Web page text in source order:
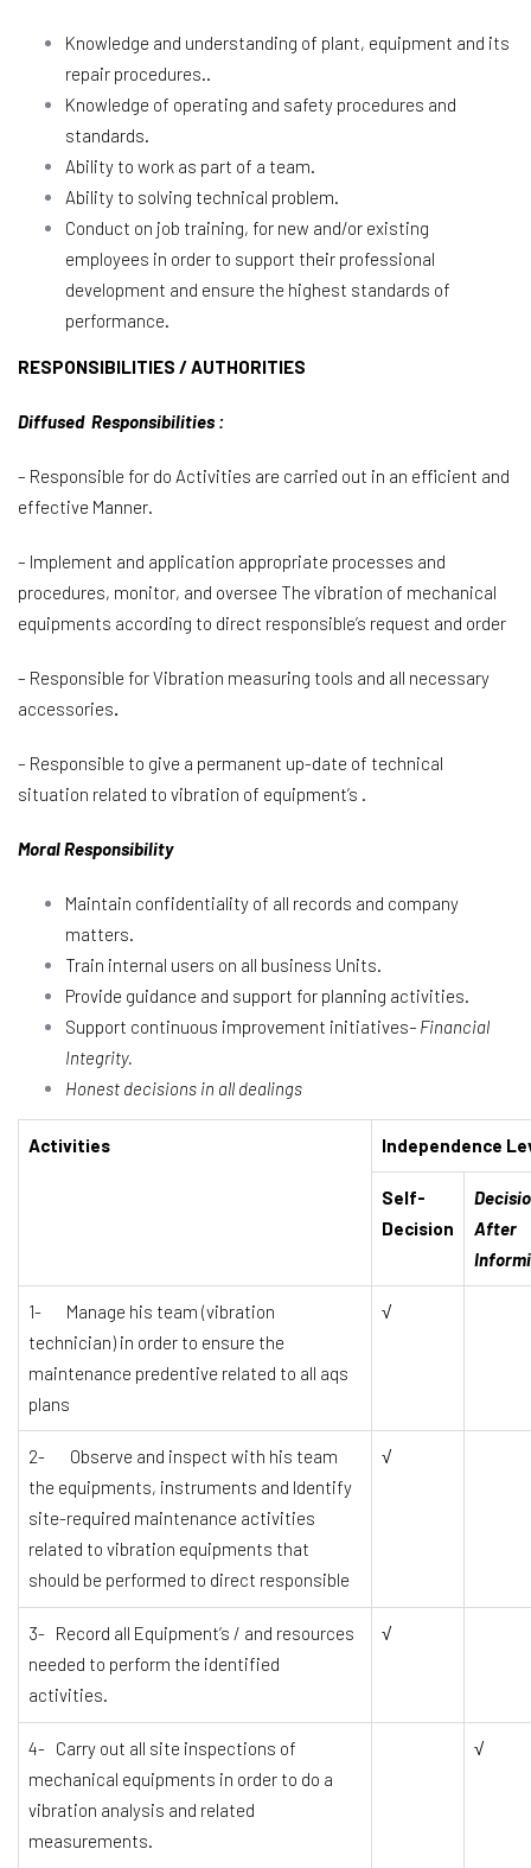
Knowledge and understanding of plant, equipment and its
repair procedures..
Knowledge of operating and safety procedures and
standards.
Ability to work as part of a team.
Ability to solving technical problem.
Conduct on job training, for new and/or existing
employees in order to support their professional
development and ensure the highest standards of
performance.
RESPONSIBILITIES / AUTHORITIES
Diffused Responsibilities :
– Responsible for do Activities are carried out in an efficient and
effective Manner.
– Implement and application appropriate processes and
procedures, monitor, and oversee The vibration of mechanical
equipments according to direct responsible’s request and order
– Responsible for Vibration measuring tools and all necessary
accessories.
– Responsible to give a permanent up-date of technical
situation related to vibration of equipment’s .
Moral Responsibility
Maintain confidentiality of all records and company
matters.
Train internal users on all business Units.
Provide guidance and support for planning activities.
Support continuous improvement initiatives– Financial
Integrity.
Honest decisions in all dealings
Activities Independence
Self-
Decision
After
1- Manage his team (vibration
technician) in order to ensure the
maintenance predentive related to all aqs
plans
√
2- Observe and inspect with his team
the equipments, instruments and Identify
site-required maintenance activities
related to vibration equipments that
should be performed to direct responsible
√
3- Record all Equipment’s / and resources
needed to perform the identified
activities.
√
4- Carry out all site inspections of
mechanical equipments in order to do a
vibration analysis and related
measurements.
√